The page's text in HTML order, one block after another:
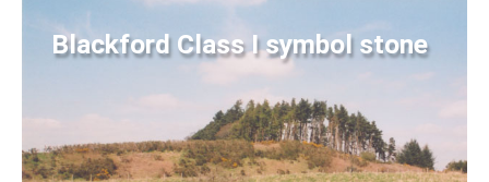
Blackford Class I symbol stone